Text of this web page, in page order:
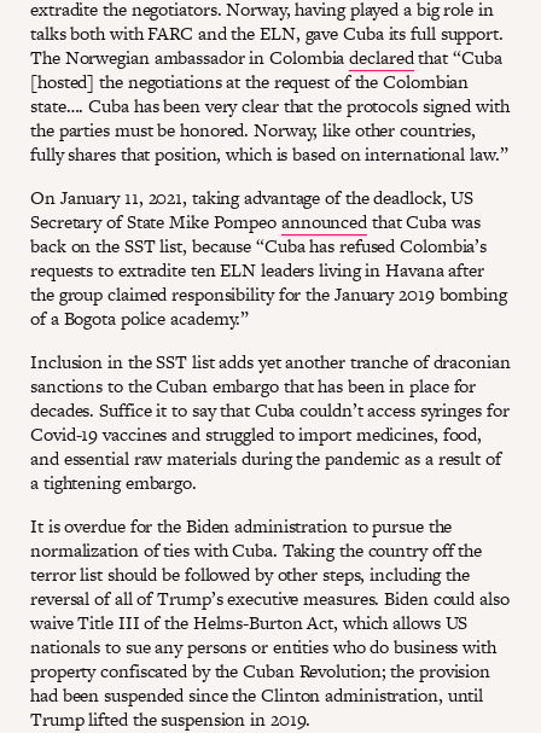
extradite the negotiators. Norway, having played a big role in
talks both with FARC and the ELN, gave Cuba its full support.
The Norwegian ambassador in Colombiadeclaredthat “Cuba
[hosted] the negotiations at the request of the Colombian
state…. Cuba has been very clear that the protocols signed with
the parties must be honored. Norway, like other countries,
fully shares that position, which is based on international law.”
On January 11, 2021, taking advantage of the deadlock, US
Secretary of State Mike Pompeoannouncedthat Cuba was
back on the SST list, because “Cuba has refused Colombia’s
requests to extradite ten ELN leaders living in Havana after
the group claimed responsibility for the January 2019 bombing
of a Bogota police academy.”
Inclusion in the SST list adds yet another tranche of draconian
sanctions to the Cuban embargo that has been in place for
decades. Suffice it to say that Cuba couldn’t access syringes for
Covid-19 vaccines and struggled to import medicines, food,
and essential raw materials during the pandemic as a result of
a tightening embargo.
It is overdue for the Biden administration to pursue the
normalization of ties with Cuba. Taking the country off the
terror list should be followed by other steps, including the
reversal of all of Trump’s executive measures. Biden could also
waive Title III of the Helms-Burton Act, which allows US
nationals to sue any persons or entities who do business with
property confiscated by the Cuban Revolution; the provision
had been suspended since the Clinton administration, until
Trump lifted the suspension in 2019.